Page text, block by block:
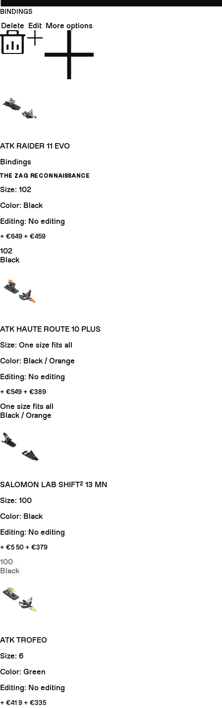
BINDINGS
Delete Edit More options
ATK RAIDER 11 EVO
Bindings
THE ZAG RECONNAISSANCE
Size: 102
Color: Black
Editing: No editing
+ €649 + €459
102
Black
ATK HAUTE ROUTE 10 PLUS
Size: One size fits all
Color: Black / Orange
Editing: No editing
+ €549 + €389
One size fits all
Black / Orange
SALOMON LAB SHIFT² 13 MN
Size: 100
Color: Black
Editing: No editing
+ €5 50 + €379
100
Black
ATK TROFEO
Size: 6
Color: Green
Editing: No editing
+ €41 9 + €335